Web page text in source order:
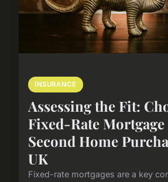
INSURANCE
Assessing the Fit:
Fixed-Rate
Second Home
UK
Fixed-rate mortgages are a key